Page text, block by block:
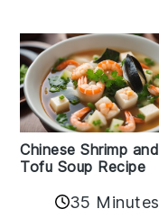
Chinese Shrimp and
Tofu Soup Recipe
35 Minutes